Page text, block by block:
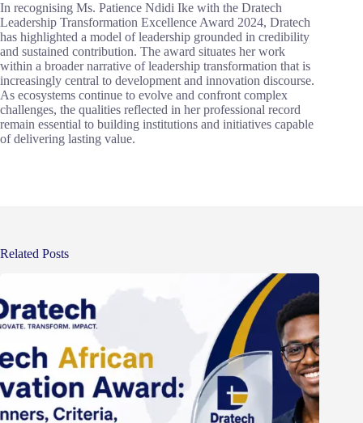
In recognising Ms. Patience Ndidi Ike with the Dratech
Leadership Transformation Excellence Award 2024, Dratech
has highlighted a model of leadership grounded in credibility
and sustained contribution. The award situates her work
within a broader narrative of leadership transformation that is
increasingly central to development and innovation discourse.
As ecosystems continue to evolve and confront complex
challenges, the qualities reflected in her professional record
remain essential to building institutions and initiatives capable
of delivering lasting value.
Related Posts